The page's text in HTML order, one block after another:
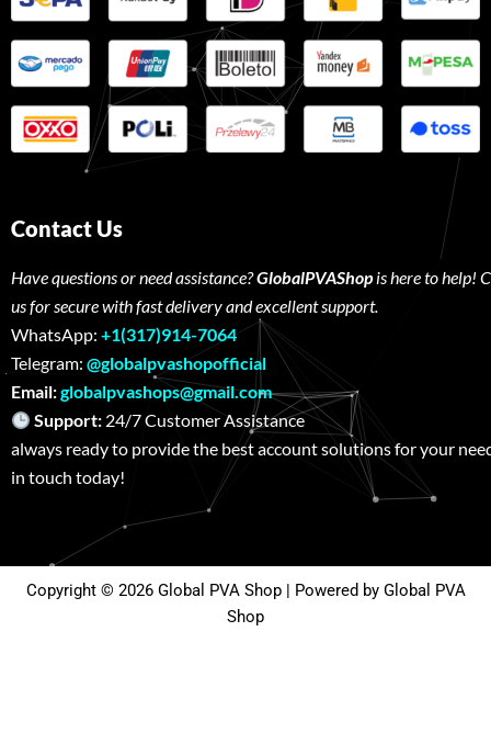
Contact Us
Have questions or need assistance?GlobalPVAShopis here to help!
us for secure with fast delivery and excellent support.
WhatsApp: +1(317)914-7064
Telegram: @globalpvashopofficial
Email:globalpvashops@gmail.com
Support: 24/7 Customer Assistance
always ready to provide the best account solutions for your
in touch today!
Copyright © 2026 Global PVA Shop | Powered by Global PVA
Shop